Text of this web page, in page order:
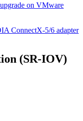
on VMware
ConnectX-5/6 adapter
(SR-IOV)